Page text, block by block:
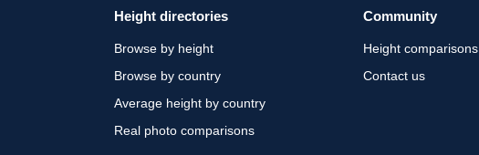
Height directories
Browse by height
Browse by country
Average height by country
Real photo comparisons
Community
Height comparisons
Contact us